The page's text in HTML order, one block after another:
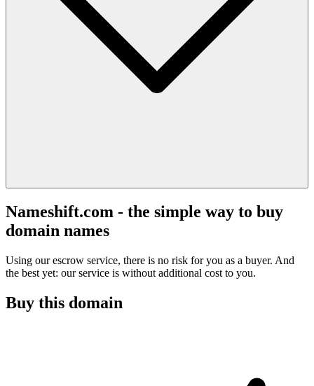
Nameshift.com - the simple way to buy
domain names
Using our escrow service, there is no risk for you as a buyer. And
the best yet: our service is without additional cost to you.
Buy this domain